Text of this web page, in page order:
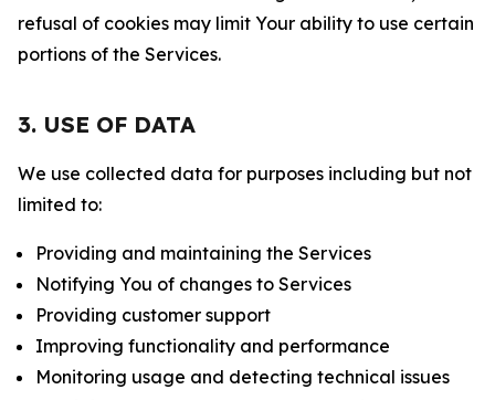
refusal of cookies may limit Your ability to use certain
portions of the Services.
3. USE OF DATA
We use collected data for purposes including but not
limited to:
Providing and maintaining the Services
Notifying You of changes to Services
Providing customer support
Improving functionality and performance
Monitoring usage and detecting technical issues